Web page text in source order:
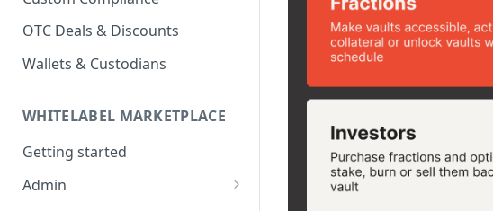
Staking Pools
Stake in Pool
OTC Deals & Discounts
Wallets & Custodians
WHITELABEL MARKETPLACE
Getting started
Admin